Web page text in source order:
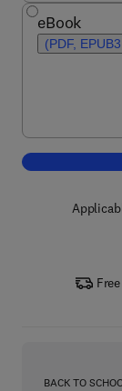
eBook
(PDF,
BACK TO